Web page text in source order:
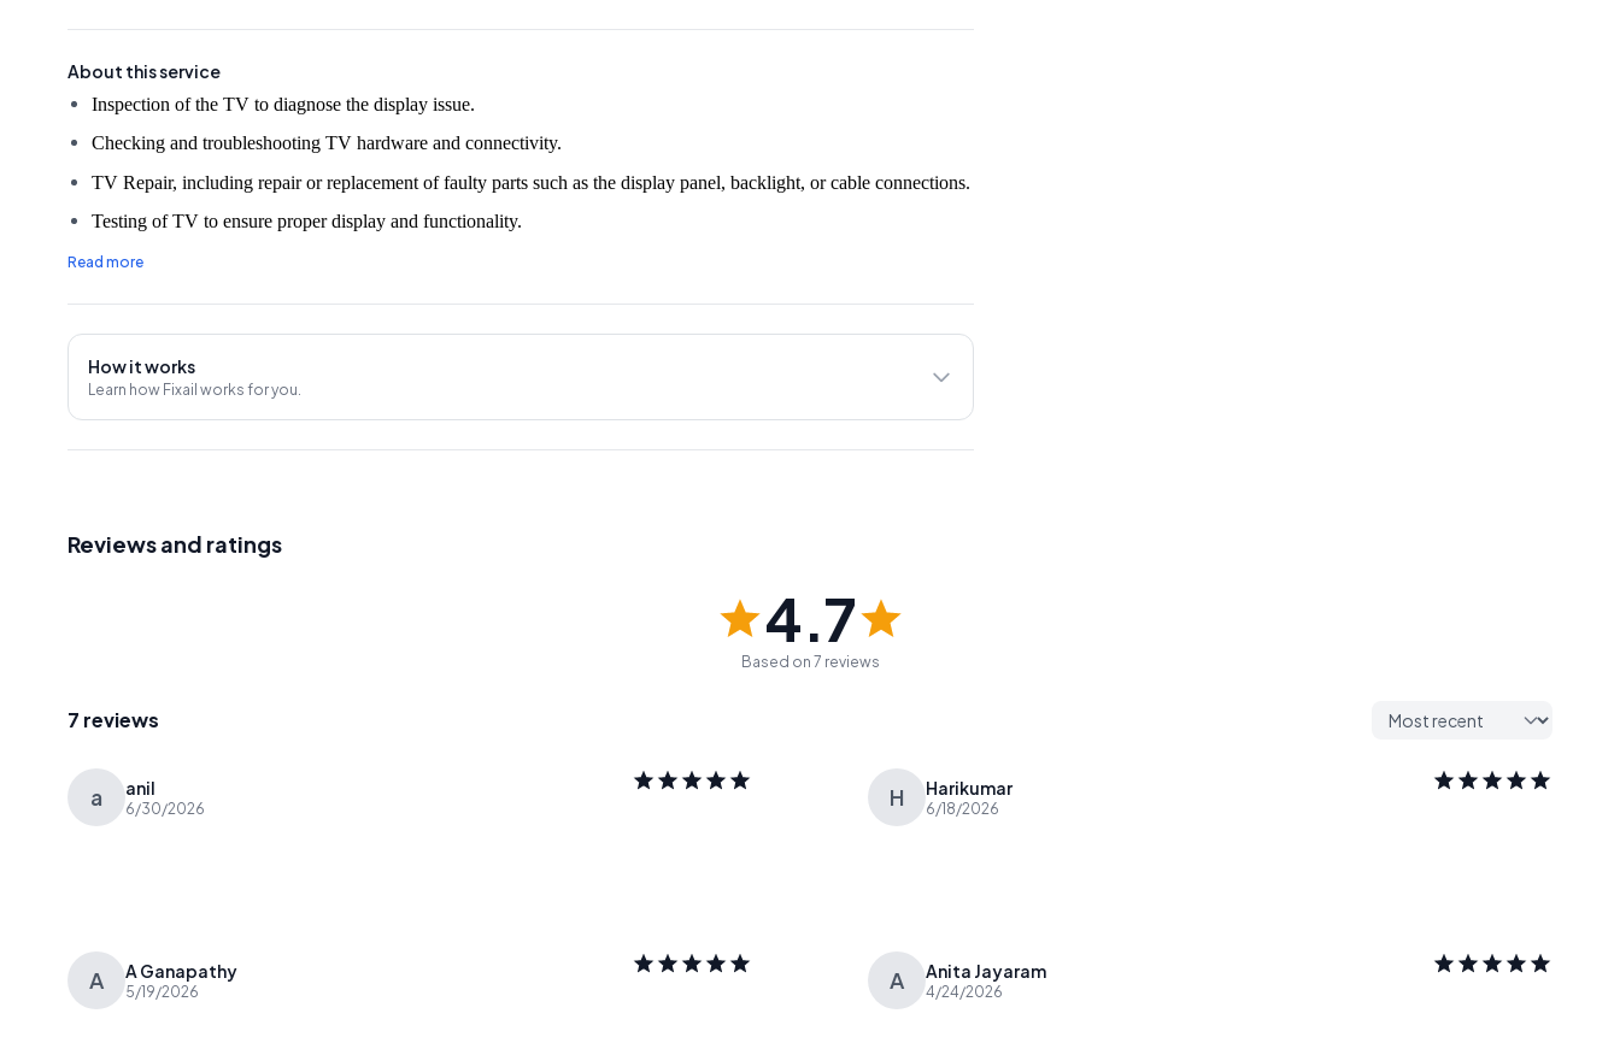
About this service
Checking and troubleshooting TV hardware and connectivity.
TV Repair, including repair or replacement of faulty parts such as the display panel, backlight, or cable connections.
Testing of TV to ensure proper display and functionality.
Cleaning of TV and its components.
Demonstration and explanation of repair work done to the customer.
30 Days Service Warranty.
An on-site evaluation fee of ₹350 will be charged unless the customer decides to proceed with the service provided.
Note:The prices mentioned in the rate chart may vary due to factors such as the make and model of the TV unit and
Read more
How it works
Learn how Fixail works for you.
Reviews and ratings
4.7
Based on 7 reviews
7 reviews
a anil
6/30/2026 H Harikumar
6/18/2026
A A Ganapathy
5/19/2026 A Anita Jayaram
4/24/2026